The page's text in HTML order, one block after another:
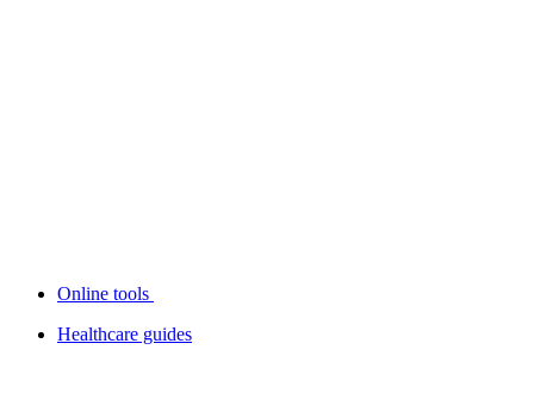
Online tools
Healthcare guides